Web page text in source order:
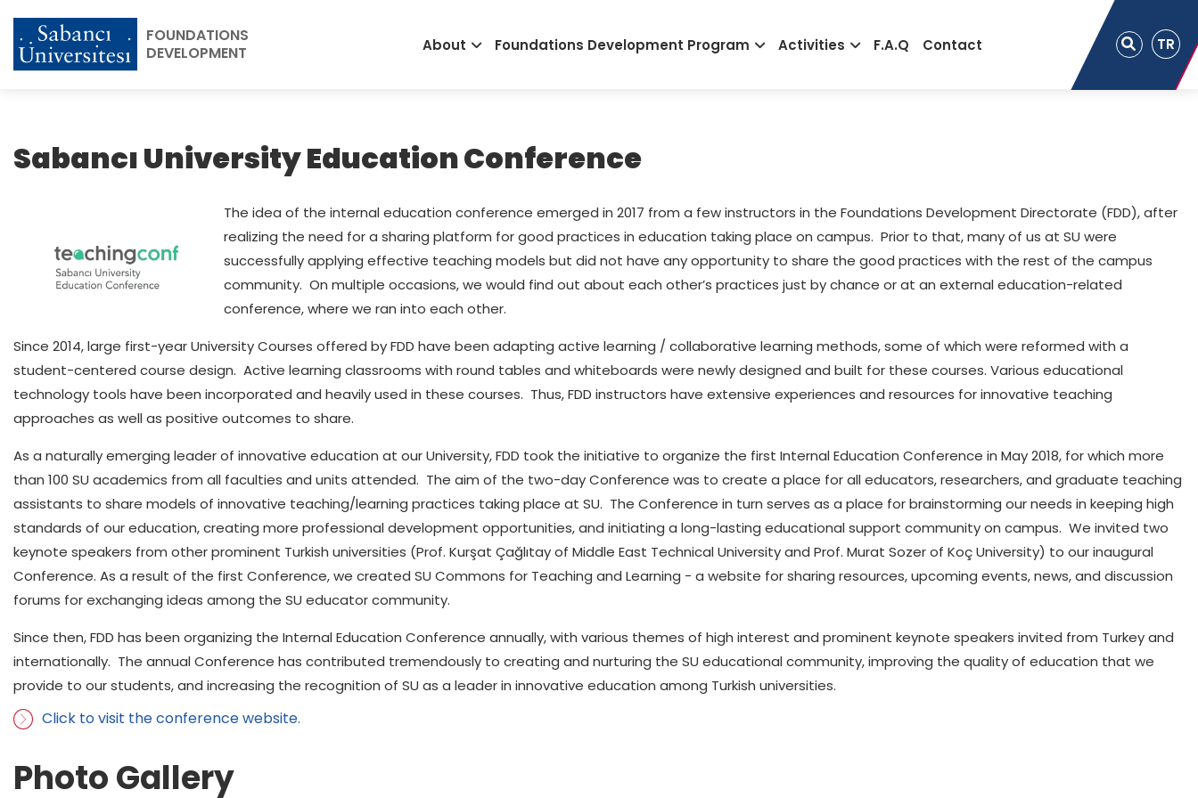
FOUNDATIONS
DEVELOPMENT
Main
About Foundations Development Program Activities F.A.Q Contact TR
Sabancı University Education Conference
The idea of the internal education conference emerged in 2017 from a few instructors in the Foundations Development Directorate (FDD), after
realizing the need for a sharing platform for good practices in education taking place on campus. Prior to that, many of us at SU were
successfully applying effective teaching models but did not have any opportunity to share the good practices with the rest of the campus
community. On multiple occasions, we would find out about each other’s practices just by chance or at an external education-related
conference, where we ran into each other.
Since 2014, large first-year University Courses offered by FDD have been adapting active learning / collaborative learning methods, some of which were reformed with a
student-centered course design. Active learning classrooms with round tables and whiteboards were newly designed and built for these courses. Various educational
technology tools have been incorporated and heavily used in these courses. Thus, FDD instructors have extensive experiences and resources for innovative teaching
approaches as well as positive outcomes to share.
As a naturally emerging leader of innovative education at our University, FDD took the initiative to organize the first Internal Education Conference in May 2018, for which more
than 100 SU academics from all faculties and units attended. The aim of the two-day Conference was to create a place for all educators, researchers, and graduate teaching
assistants to share models of innovative teaching/learning practices taking place at SU. The Conference in turn serves as a place for brainstorming our needs in keeping high
standards of our education, creating more professional development opportunities, and initiating a long-lasting educational support community on campus. We invited two
keynote speakers from other prominent Turkish universities (Prof. Kurşat Çağlıtay of Middle East Technical University and Prof. Murat Sozer of Koç University) to our inaugural
Conference. As a result of the first Conference, we created SU Commons for Teaching and Learning − a website for sharing resources, upcoming events, news, and discussion
forums for exchanging ideas among the SU educator community.
Since then, FDD has been organizing the Internal Education Conference annually, with various themes of high interest and prominent keynote speakers invited from Turkey and
internationally. The annual Conference has contributed tremendously to creating and nurturing the SU educational community, improving the quality of education that we
provide to our students, and increasing the recognition of SU as a leader in innovative education among Turkish universities.
Click to visit the conference website.
Photo Gallery